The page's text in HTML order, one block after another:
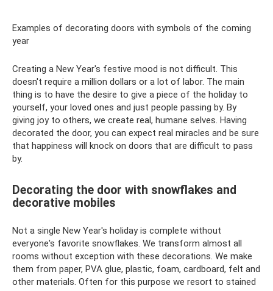
Examples of decorating doors with symbols of the coming
year
Creating a New Year's festive mood is not difficult. This
doesn't require a million dollars or a lot of labor. The main
thing is to have the desire to give a piece of the holiday to
yourself, your loved ones and just people passing by. By
giving joy to others, we create real, humane selves. Having
decorated the door, you can expect real miracles and be sure
that happiness will knock on doors that are difficult to pass
by.
Decorating the door with snowflakes and
decorative mobiles
Not a single New Year's holiday is complete without
everyone's favorite snowflakes. We transform almost all
rooms without exception with these decorations. We make
them from paper, PVA glue, plastic, foam, cardboard, felt and
other materials. Often for this purpose we resort to stained